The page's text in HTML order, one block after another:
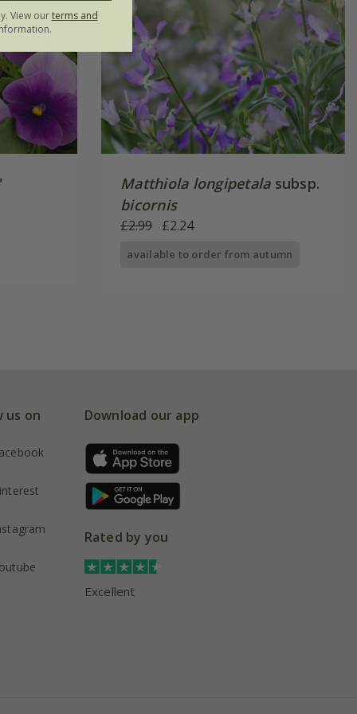
Matthiola longipetalasubsp.
bicornis
£2.99 £2.24
available to order from autumn
us on Download our app
Rated by you
Excellent
View ourterms and